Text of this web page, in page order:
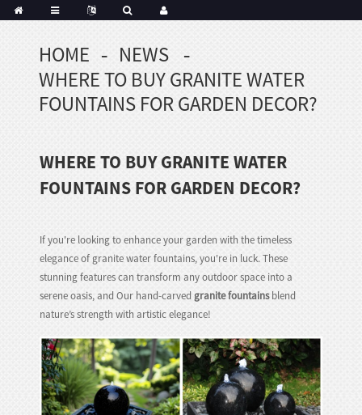
Korean
Haitian
Javanese
HOME
NEWS
WHERE TO BUY GRANITE WATER
FOUNTAINS FOR GARDEN DECOR?
WHERE TO BUY GRANITE WATER
FOUNTAINS FOR GARDEN DECOR?
If you're looking to enhance your garden with the timeless
elegance of granite water fountains, you're in luck. These
stunning features can transform any outdoor space into a
serene oasis, and Our hand-carved granite fountainsblend
nature’s strength with artistic elegance!